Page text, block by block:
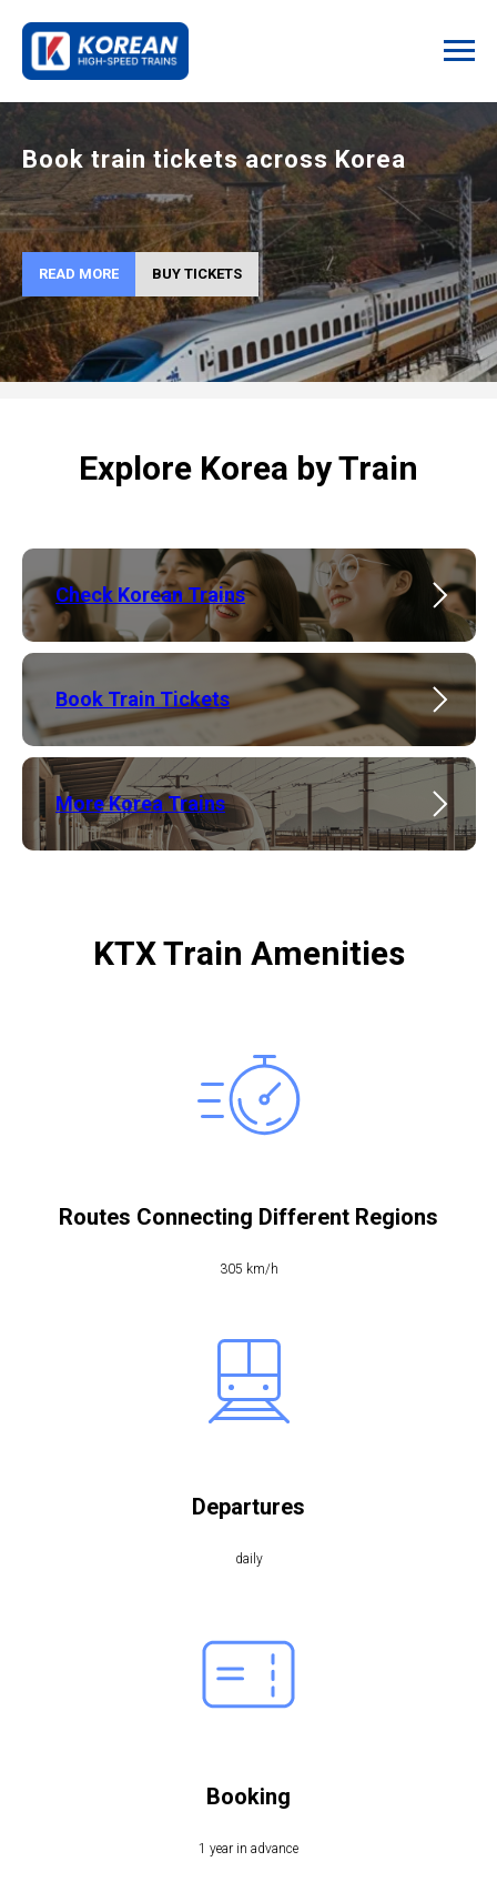
Book train tickets across Korea
READ MORE BUY TICKETS
Explore Korea by Train
Check Korean Trains
Book Train Tickets
More Korea Trains
KTX Train Amenities
Routes Connecting Different Regions
305 km/h
Departures
daily
Booking
1 year in advance